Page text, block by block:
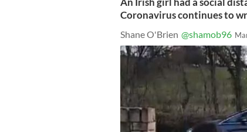
Coronavirus continues to
Shane O'Brien @shamob96